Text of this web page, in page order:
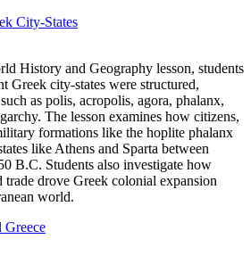
City-States
History and Geography lesson, students
Greek city-states were structured,
as polis, acropolis, agora, phalanx,
The lesson examines how citizens,
formations like the hoplite phalanx
like Athens and Sparta between
B.C. Students also investigate how
trade drove Greek colonial expansion
world.
Greece